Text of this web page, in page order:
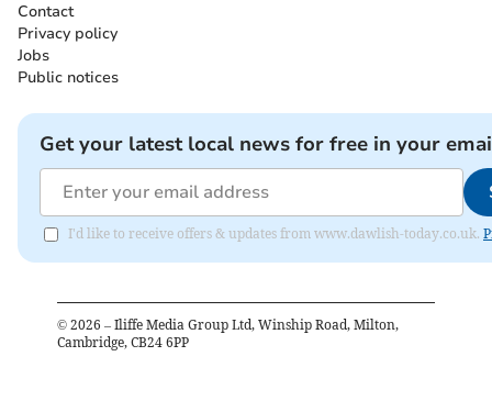
Contact
Privacy policy
Jobs
Public notices
Get your latest local news for free in your
I'd like to receive offers & updates from www.dawlish-today.co.uk.
© 2026 – Iliffe Media Group Ltd, Winship Road, Milton,
Cambridge, CB24 6PP